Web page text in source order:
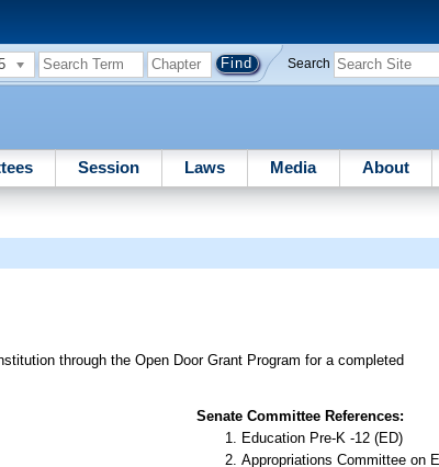
Search
Session Laws Media About
through the Open Door Grant Program for a completed
Senate Committee References:
Education Pre-K -12 (ED)
Appropriations Committee on